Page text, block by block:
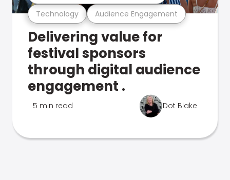
Technology Audience Engagement
Delivering value for
festival sponsors
through digital audience
engagement .
5 min read Dot Blake